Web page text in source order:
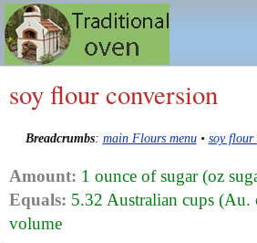
soy flour conversion
Breadcrumbs: main Flours menu• soy flour
Amount: 1 ounce of sugar (oz
Equals: 5.32 Australian cups
volume